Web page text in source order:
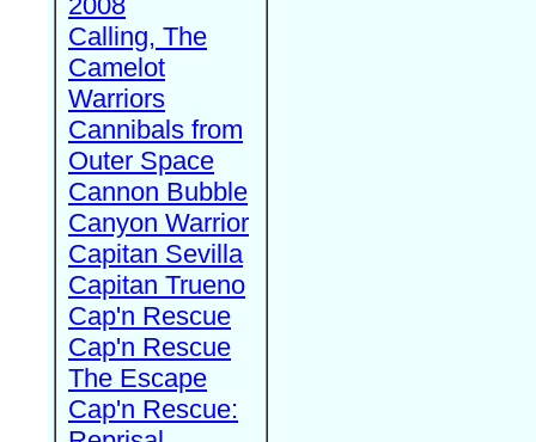
Calling, The
Camelot
Warriors
Cannibals from
Outer Space
Cannon Bubble
Canyon Warrior
Capitan Sevilla
Capitan Trueno
Cap'n Rescue
Cap'n Rescue
The Escape
Cap'n Rescue: